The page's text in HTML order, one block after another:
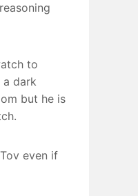
to
dark
but he is
even if